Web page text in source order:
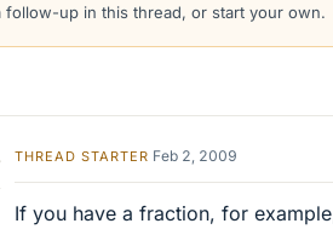
d
e
d
follow-up in this thread, or start your own.
THREAD STARTER Feb 2, 2009
If you have a fraction, for